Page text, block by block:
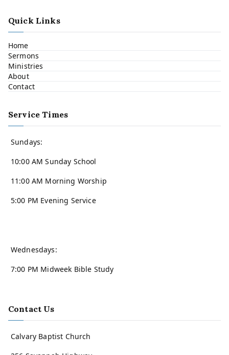
Quick Links
Home
Sermons
Ministries
About
Contact
Service Times
Sundays:
10:00 AM Sunday School
11:00 AM Morning Worship
5:00 PM Evening Service
Wednesdays:
7:00 PM Midweek Bible Study
Contact Us
Calvary Baptist Church